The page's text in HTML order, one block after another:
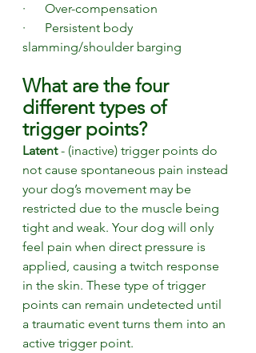
·      Over-compensation
·      Persistent body
slamming/shoulder barging
What are the four
different types of
trigger points?
Latent - (inactive) trigger points do
not cause spontaneous pain instead
your dog’s movement may be
restricted due to the muscle being
tight and weak. Your dog will only
feel pain when direct pressure is
applied, causing a twitch response
in the skin. These type of trigger
points can remain undetected until
a traumatic event turns them into an
active trigger point.